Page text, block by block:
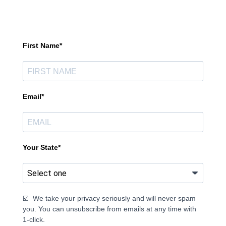
First Name*
Email*
Your State*
☑️ We take your privacy seriously and will never spam
you. You can unsubscribe from emails at any time with
1-click.